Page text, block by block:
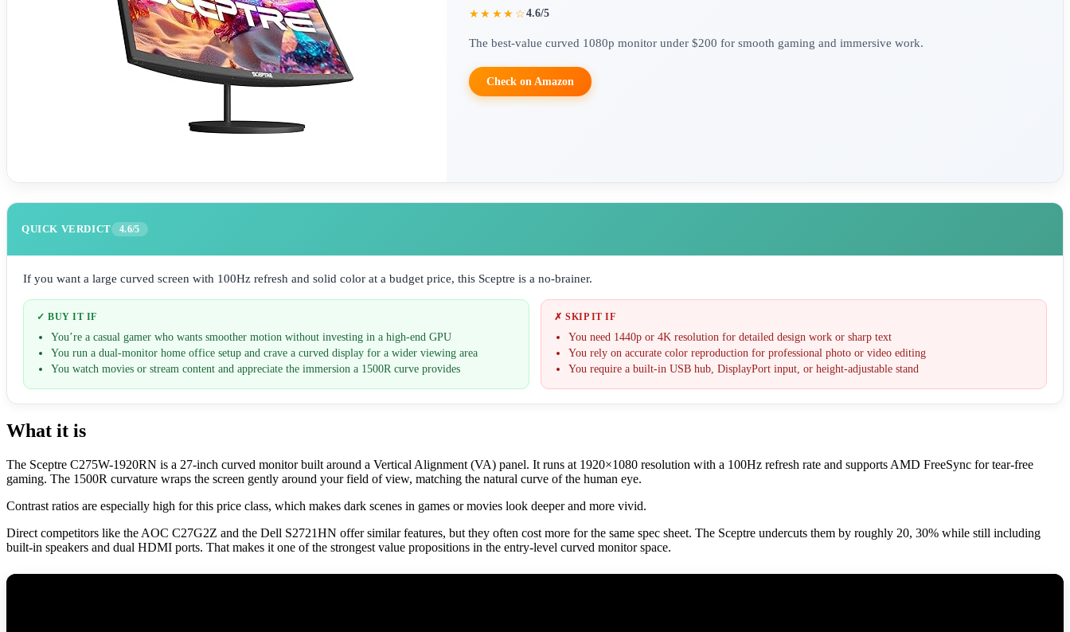
★★★★☆4.6/5
The best-value curved 1080p monitor under $200 for smooth gaming and immersive work.
Check on Amazon
QUICK VERDICT 4.6/5
If you want a large curved screen with 100Hz refresh and solid color at a budget price, this Sceptre is a no-brainer.
✓ BUY IT IF
You’re a casual gamer who wants smoother motion without investing in a high-end GPU
You run a dual-monitor home office setup and crave a curved display for a wider viewing area
You watch movies or stream content and appreciate the immersion a 1500R curve provides
✗ SKIP IT IF
You need 1440p or 4K resolution for detailed design work or sharp text
You rely on accurate color reproduction for professional photo or video editing
You require a built-in USB hub, DisplayPort input, or height-adjustable stand
What it is
The Sceptre C275W-1920RN is a 27-inch curved monitor built around a Vertical Alignment (VA) panel. It runs at 1920×1080 resolution with a 100Hz refresh rate and supports AMD FreeSync for tear-free
gaming. The 1500R curvature wraps the screen gently around your field of view, matching the natural curve of the human eye.
Contrast ratios are especially high for this price class, which makes dark scenes in games or movies look deeper and more vivid.
Direct competitors like the AOC C27G2Z and the Dell S2721HN offer similar features, but they often cost more for the same spec sheet. The Sceptre undercuts them by roughly 20, 30% while still including
built-in speakers and dual HDMI ports. That makes it one of the strongest value propositions in the entry-level curved monitor space.